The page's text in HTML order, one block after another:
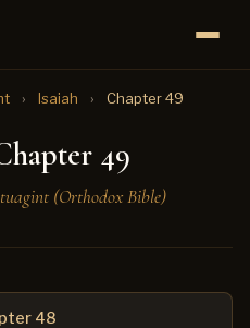
› Isaiah › Chapter 49
49
(Orthodox Bible)
48